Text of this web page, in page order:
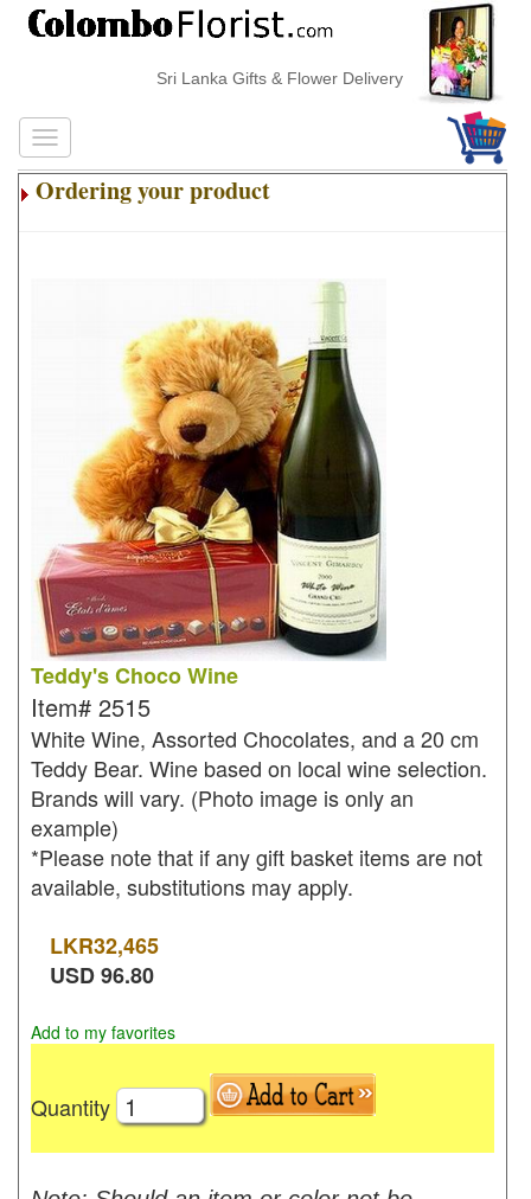
Sri Lanka Gifts & Flower Delivery
Ordering your product
Teddy's Choco Wine
Item# 2515
White Wine, Assorted Chocolates, and a 20 cm
Teddy Bear. Wine based on local wine selection.
Brands will vary. (Photo image is only an
example)
*Please note that if any gift basket items are not
available, substitutions may apply.
LKR32,465
USD96.80
Add to my favorites
Quantity